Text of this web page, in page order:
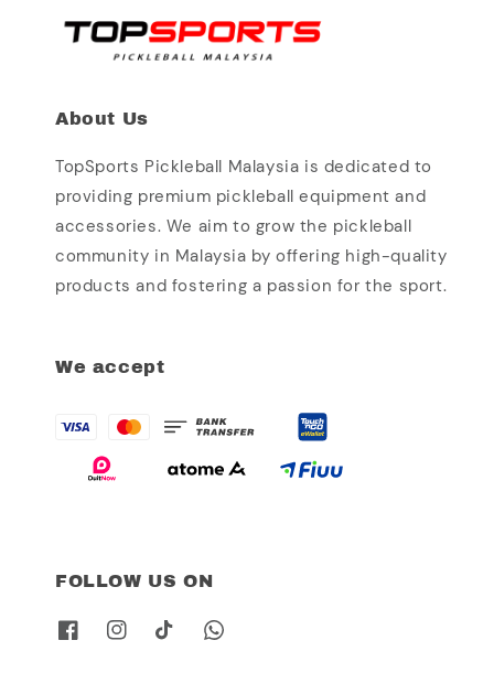
About Us
TopSports Pickleball Malaysia is dedicated to
providing premium pickleball equipment and
accessories. We aim to grow the pickleball
community in Malaysia by offering high-quality
products and fostering a passion for the sport.
We accept
FOLLOW US ON